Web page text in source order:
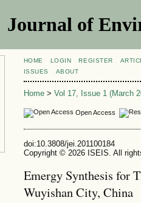
Journal of
HOME LOGIN REGISTER
ISSUES
ABOUT
Home> Vol 17, Issue 1 (March
Open Access
doi:10.3808/jei.201100184
Copyright © 2026 ISEIS. All
Emergy Synthesis for
Wuyishan City, China